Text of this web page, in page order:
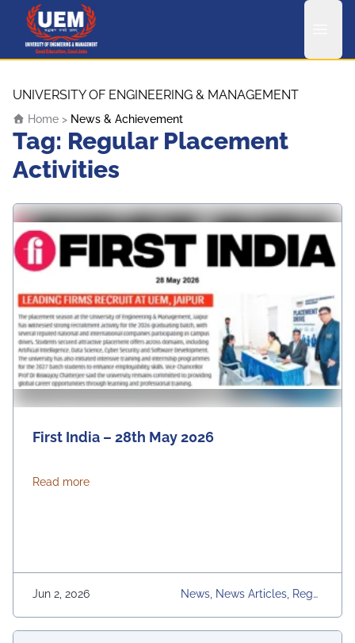
UEM Logo
UNIVERSITY OF ENGINEERING & MANAGEMENT
Home > News & Achievement
Tag: Regular Placement
Activities
First India – 28th May 2026
Read moreabout First India – 28th May 2026
Jun 2, 2026
News, News Articles, Regul